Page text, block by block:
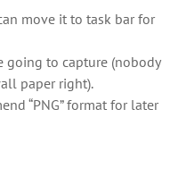
move it to task bar for
going to capture (nobody
paper right).
“PNG” format for later